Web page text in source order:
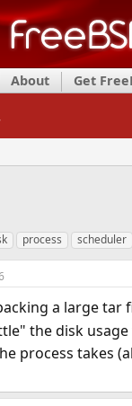
About Get
process scheduler
a large tar
the disk
process takes